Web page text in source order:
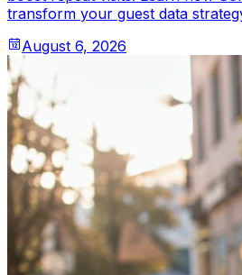
transform your guest data
August 6, 2026